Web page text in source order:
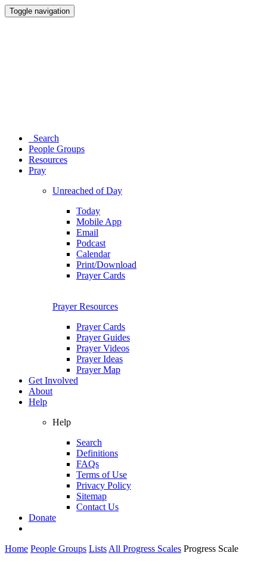
Toggle navigation
Search
People Groups
Resources
Pray
Unreached of Day
Today
Mobile App
Email
Podcast
Calendar
Print/Download
Prayer Cards
Prayer Resources
Prayer Cards
Prayer Guides
Prayer Videos
Prayer Ideas
Prayer Map
Get Involved
About
Help
Help
Search
Definitions
FAQs
Terms of Use
Privacy Policy
Sitemap
Contact Us
Donate
Home People Groups Lists All Progress Scales Progress Scale